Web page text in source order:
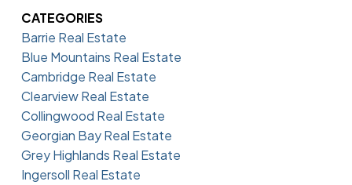
CATEGORIES
Barrie Real Estate
Blue Mountains Real Estate
Cambridge Real Estate
Clearview Real Estate
Collingwood Real Estate
Georgian Bay Real Estate
Grey Highlands Real Estate
Ingersoll Real Estate